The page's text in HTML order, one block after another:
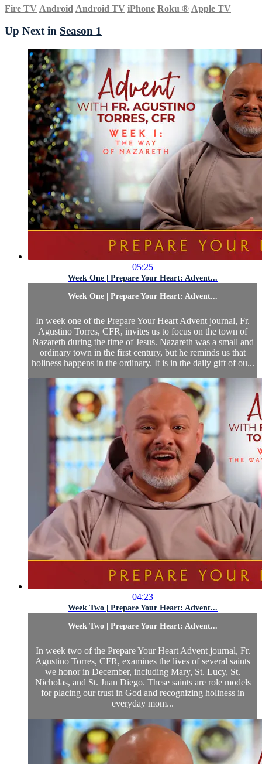
Fire TV Android Android TV iPhone Roku ® Apple TV
Up Next in Season 1
05:25
Week One | Prepare Your Heart: Advent...
Week One | Prepare Your Heart: Advent...
In week one of the Prepare Your Heart Advent journal, Fr.
Agustino Torres, CFR, invites us to focus on the town of
Nazareth during the time of Jesus. Nazareth was a small and
ordinary town in the first century, but he reminds us that
holiness happens in the ordinary. It is in the daily gift of ou...
04:23
Week Two | Prepare Your Heart: Advent...
Week Two | Prepare Your Heart: Advent...
In week two of the Prepare Your Heart Advent journal, Fr.
Agustino Torres, CFR, examines the lives of several saints
we honor in December, including Mary, St. Lucy, St.
Nicholas, and St. Juan Diego. These saints are role models
for placing our trust in God and recognizing holiness in
everyday mom...